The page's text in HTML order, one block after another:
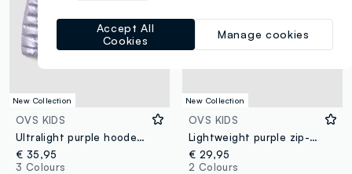
New Collection
OVS KIDS
Ultralight purple hooded zip puffer jacket for girls
€ 35,95
3 Colours
New Collection
OVS KIDS
Lightweight purple zip-up hooded jacket for girls, regular fit
€ 29,95
2 Colours
Manage cookies
Accept All
Cookies